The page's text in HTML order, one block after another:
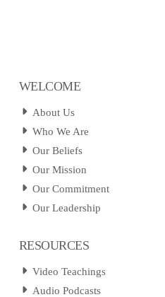
WELCOME
About Us
Who We Are
Our Beliefs
Our Mission
Our Commitment
Our Leadership
RESOURCES
Video Teachings
Audio Podcasts